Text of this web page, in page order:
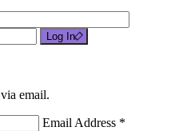
Log In
email.
Email Address *